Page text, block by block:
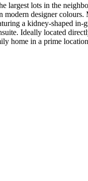
largest lots in the
designer
a kidney-shaped in-
Ideally located
home in a prime